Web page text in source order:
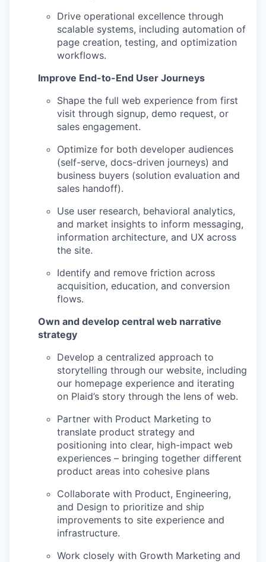
Drive operational excellence through
scalable systems, including automation of
page creation, testing, and optimization
workflows.
Improve End-to-End User Journeys
Shape the full web experience from first
visit through signup, demo request, or
sales engagement.
Optimize for both developer audiences
(self-serve, docs-driven journeys) and
business buyers (solution evaluation and
sales handoff).
Use user research, behavioral analytics,
and market insights to inform messaging,
information architecture, and UX across
the site.
Identify and remove friction across
acquisition, education, and conversion
flows.
Own and develop central web narrative
strategy
Develop a centralized approach to
storytelling through our website, including
our homepage experience and iterating
on Plaid’s story through the lens of web.
Partner with Product Marketing to
translate product strategy and
positioning into clear, high-impact web
experiences – bringing together different
product areas into cohesive plans
Collaborate with Product, Engineering,
and Design to prioritize and ship
improvements to site experience and
infrastructure.
Work closely with Growth Marketing and